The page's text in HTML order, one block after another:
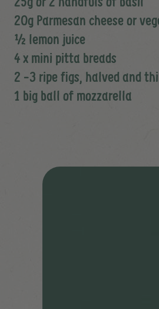
20g Parmesan cheese or
½ lemon juice
4 x mini pitta breads
2 -3 ripe figs, halved and
1 big ball of mozzarella